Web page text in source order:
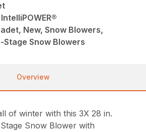
New, Snow Blowers,
Stage Snow Blowers
Overview
of winter with this 3X 28 in.
Snow Blower with